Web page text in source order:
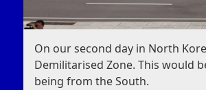
On our second day in North
Demilitarised Zone. This would
being from the South.